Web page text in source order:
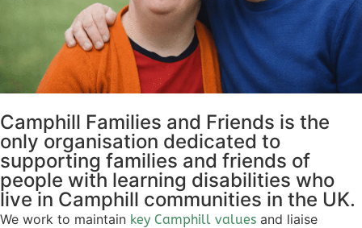
Camphill Families and Friends is the
only organisation dedicated to
supporting families and friends of
people with learning disabilities who
live in Camphill communities in the UK.
We work to maintain key Camphill values and liaise